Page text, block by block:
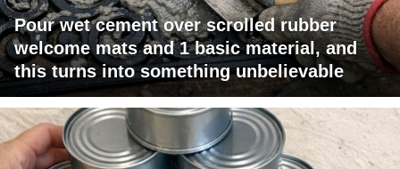
Pour wet cement over scrolled rubber
welcome mats and 1 basic material, and
this turns into something unbelievable